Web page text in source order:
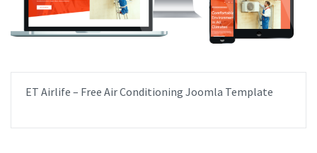
ET Airlife – Free Air Conditioning Joomla Template